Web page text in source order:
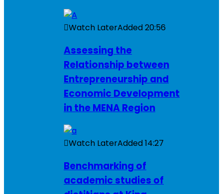
Watch LaterAdded20:56
Assessing the
Relationship between
Entrepreneurship and
Economic Development
in the MENA Region
Watch LaterAdded14:27
Benchmarking of
academic studies of